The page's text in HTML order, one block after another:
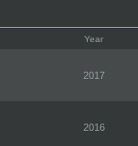
Year
2017
2016